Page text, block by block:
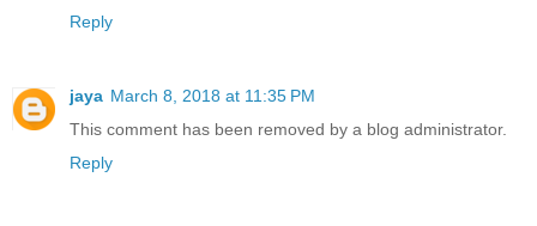
Reply
jaya March 8, 2018 at 11:35 PM
This comment has been removed by a blog administrator.
Reply